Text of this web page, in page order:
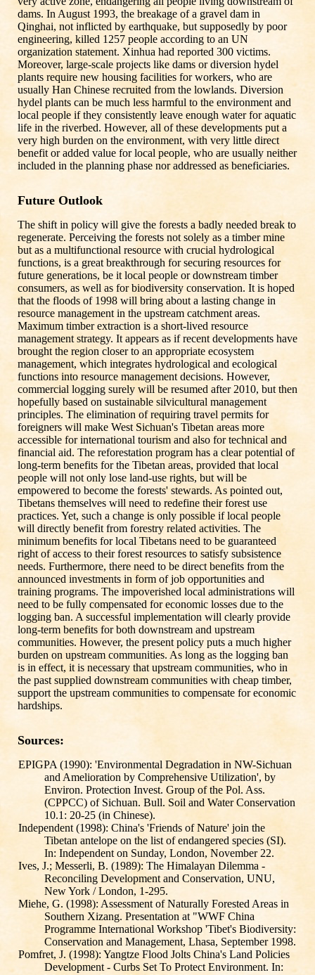
dams. In August 1993, the breakage of a gravel dam in
Qinghai, not inflicted by earthquake, but supposedly by poor
engineering, killed 1257 people according to an UN
organization statement. Xinhua had reported 300 victims.
Moreover, large-scale projects like dams or diversion hydel
plants require new housing facilities for workers, who are
usually Han Chinese recruited from the lowlands. Diversion
hydel plants can be much less harmful to the environment and
local people if they consistently leave enough water for aquatic
life in the riverbed. However, all of these developments put a
very high burden on the environment, with very little direct
benefit or added value for local people, who are usually neither
included in the planning phase nor addressed as beneficiaries.
Future Outlook
The shift in policy will give the forests a badly needed break to
regenerate. Perceiving the forests not solely as a timber mine
but as a multifunctional resource with crucial hydrological
functions, is a great breakthrough for securing resources for
future generations, be it local people or downstream timber
consumers, as well as for biodiversity conservation. It is hoped
that the floods of 1998 will bring about a lasting change in
resource management in the upstream catchment areas.
Maximum timber extraction is a short-lived resource
management strategy. It appears as if recent developments have
brought the region closer to an appropriate ecosystem
management, which integrates hydrological and ecological
functions into resource management decisions. However,
commercial logging surely will be resumed after 2010, but then
hopefully based on sustainable silvicultural management
principles. The elimination of requiring travel permits for
foreigners will make West Sichuan's Tibetan areas more
accessible for international tourism and also for technical and
financial aid. The reforestation program has a clear potential of
long-term benefits for the Tibetan areas, provided that local
people will not only lose land-use rights, but will be
empowered to become the forests' stewards. As pointed out,
Tibetans themselves will need to redefine their forest use
practices. Yet, such a change is only possible if local people
will directly benefit from forestry related activities. The
minimum benefits for local Tibetans need to be guaranteed
right of access to their forest resources to satisfy subsistence
needs. Furthermore, there need to be direct benefits from the
announced investments in form of job opportunities and
training programs. The impoverished local administrations will
need to be fully compensated for economic losses due to the
logging ban. A successful implementation will clearly provide
long-term benefits for both downstream and upstream
communities. However, the present policy puts a much higher
burden on upstream communities. As long as the logging ban
is in effect, it is necessary that upstream communities, who in
the past supplied downstream communities with cheap timber,
support the upstream communities to compensate for economic
hardships.
Sources:
EPIGPA (1990): 'Environmental Degradation in NW-Sichuan
and Amelioration by Comprehensive Utilization', by
Environ. Protection Invest. Group of the Pol. Ass.
(CPPCC) of Sichuan. Bull. Soil and Water Conservation
10.1: 20-25 (in Chinese).
Independent (1998): China's 'Friends of Nature' join the
Tibetan antelope on the list of endangered species (SI).
In: Independent on Sunday, London, November 22.
Ives, J.; Messerli, B. (1989): The Himalayan Dilemma -
Reconciling Development and Conservation, UNU,
New York / London, 1-295.
Miehe, G. (1998): Assessment of Naturally Forested Areas in
Southern Xizang. Presentation at "WWF China
Programme International Workshop 'Tibet's Biodiversity:
Conservation and Management, Lhasa, September 1998.
Pomfret, J. (1998): Yangtze Flood Jolts China's Land Policies
Development - Curbs Set To Protect Environment. In: